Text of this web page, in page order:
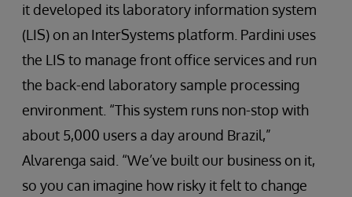
it developed its laboratory information system
(LIS) on an InterSystems platform. Pardini uses
the LIS to manage front office services and run
the back-end laboratory sample processing
environment. “This system runs non-stop with
about 5,000 users a day around Brazil,”
Alvarenga said. “We’ve built our business on it,
so you can imagine how risky it felt to change